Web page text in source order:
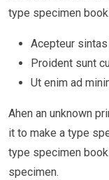
type specimen book.
Acepteur
Proident sunt
Ut enim ad
Ahen an unknown
it to make a type
type specimen
specimen.